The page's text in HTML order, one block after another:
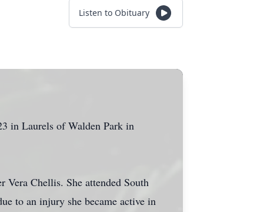
Listen to Obituary
in Laurels of Walden Park in
Vera Chellis. She attended South
to an injury she became active in